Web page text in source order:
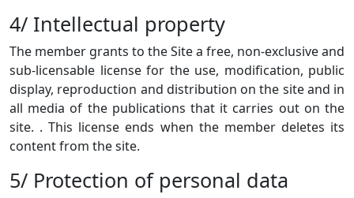
4/ Intellectual property
The member grants to the Site a free, non-exclusive and
sub-licensable license for the use, modification, public
display, reproduction and distribution on the site and in
all media of the publications that it carries out on the
site. . This license ends when the member deletes its
content from the site.
5/ Protection of personal data